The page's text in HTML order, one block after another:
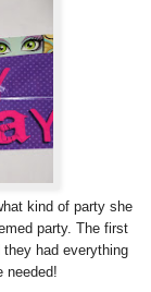
kind of party she
party. The first
had everything
needed!